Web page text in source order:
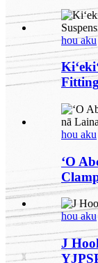
hou aku
hou aku
ʻO
hou aku
J